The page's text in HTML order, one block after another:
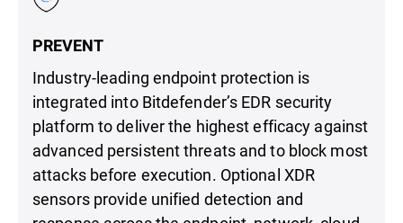
PREVENT
Industry-leading endpoint protection is
integrated into Bitdefender’s EDR security
platform to deliver the highest efficacy against
advanced persistent threats and to block most
attacks before execution. Optional XDR
sensors provide unified detection and